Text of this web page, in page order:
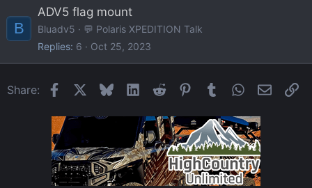
B
ADV5 flag mount
Bluadv5
💬 Polaris XPEDITION Talk
Replies 6 Oct 25, 2023
Share: FacebookBlueskyLinkedIn
Reddit Pinterest
Tumblr WhatsApp
Email